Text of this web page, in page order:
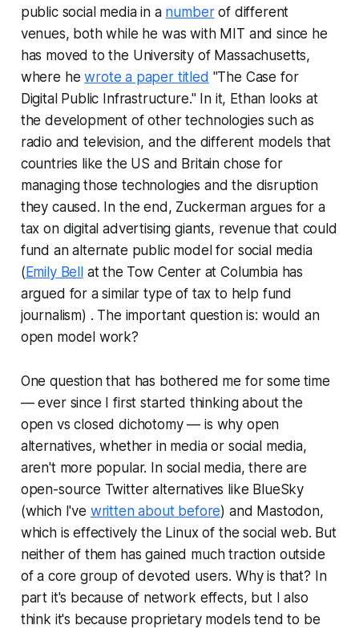
public social media in a numberof different
venues, both while he was with MIT and since he
has moved to the University of Massachusetts,
where hewrote a paper titled "The Case for
Digital Public Infrastructure." In it, Ethan looks at
the development of other technologies such as
radio and television, and the different models that
countries like the US and Britain chose for
managing those technologies and the disruption
they caused. In the end, Zuckerman argues for a
tax on digital advertising giants, revenue that could
fund an alternate public model for social media
( Emily Bell
at the Tow Center at Columbia has
argued for a similar type of tax to help fund
journalism) . The important question is: would an
open model work?
One question that has bothered me for some time
— ever since I first started thinking about the
open vs closed dichotomy — is why open
alternatives, whether in media or social media,
aren't more popular. In social media, there are
open-source Twitter alternatives like BlueSky
(which I've written about before) and Mastodon,
which is effectively the Linux of the social web. But
neither of them has gained much traction outside
of a core group of devoted users. Why is that? In
part it's because of network effects, but I also
think it's because proprietary models tend to be